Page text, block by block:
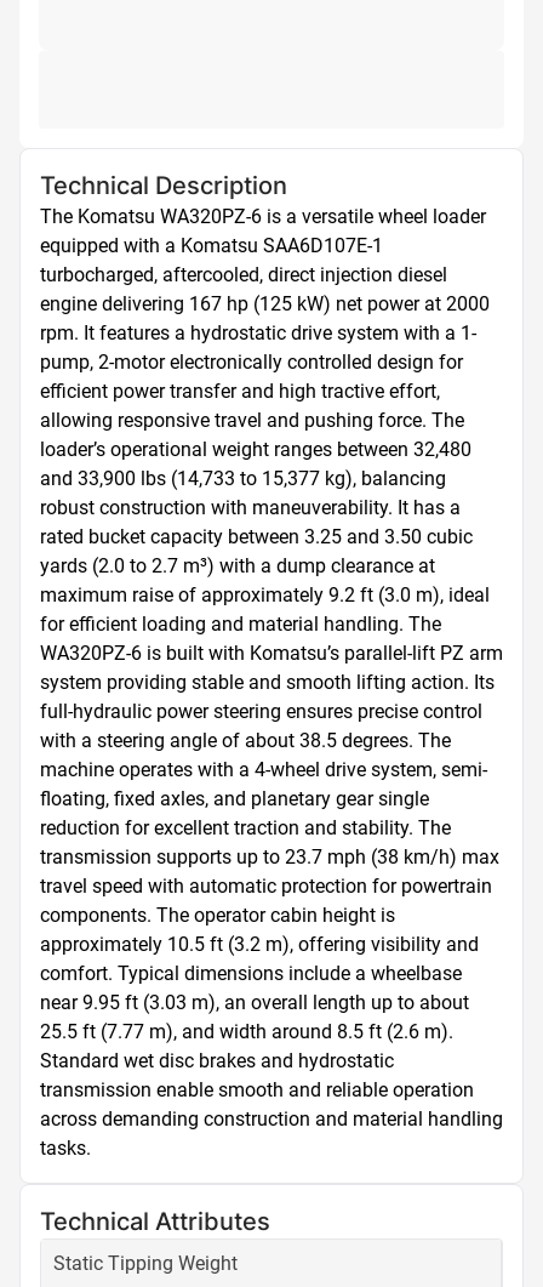
Technical Description
The Komatsu WA320PZ-6 is a versatile wheel loader
equipped with a Komatsu SAA6D107E-1
turbocharged, aftercooled, direct injection diesel
engine delivering 167 hp (125 kW) net power at 2000
rpm. It features a hydrostatic drive system with a 1-
pump, 2-motor electronically controlled design for
efficient power transfer and high tractive effort,
allowing responsive travel and pushing force. The
loader’s operational weight ranges between 32,480
and 33,900 lbs (14,733 to 15,377 kg), balancing
robust construction with maneuverability. It has a
rated bucket capacity between 3.25 and 3.50 cubic
yards (2.0 to 2.7 m³) with a dump clearance at
maximum raise of approximately 9.2 ft (3.0 m), ideal
for efficient loading and material handling. The
WA320PZ-6 is built with Komatsu’s parallel-lift PZ arm
system providing stable and smooth lifting action. Its
full-hydraulic power steering ensures precise control
with a steering angle of about 38.5 degrees. The
machine operates with a 4-wheel drive system, semi-
floating, fixed axles, and planetary gear single
reduction for excellent traction and stability. The
transmission supports up to 23.7 mph (38 km/h) max
travel speed with automatic protection for powertrain
components. The operator cabin height is
approximately 10.5 ft (3.2 m), offering visibility and
comfort. Typical dimensions include a wheelbase
near 9.95 ft (3.03 m), an overall length up to about
25.5 ft (7.77 m), and width around 8.5 ft (2.6 m).
Standard wet disc brakes and hydrostatic
transmission enable smooth and reliable operation
across demanding construction and material handling
tasks.
Technical Attributes
Static Tipping Weight